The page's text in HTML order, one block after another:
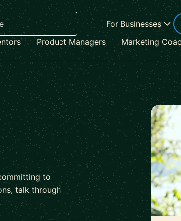
For Businesses
Product Managers Marketing
to
talk through